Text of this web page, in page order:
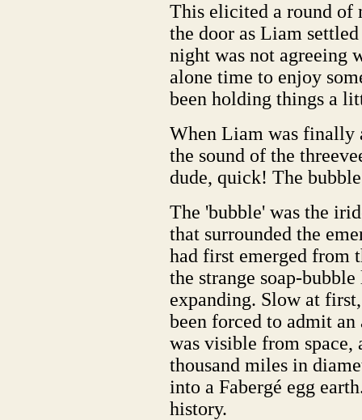
This elicited a round of
the door as Liam
night was not agreeing
alone time to enjoy
been holding things a
When Liam was finally
the sound of the
dude, quick! The
The 'bubble' was the
that surrounded the
had first emerged from
the strange soap-
expanding. Slow at
been forced to admit
was visible from space,
thousand miles in
into a Fabergé egg
history.